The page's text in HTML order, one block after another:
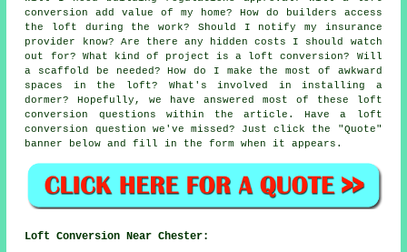
conversion add value of my home? How do builders access
the loft during the work? Should I notify my insurance
provider know? Are there any hidden costs I should watch
out for? What kind of project is a loft conversion? Will
a scaffold be needed? How do I make the most of awkward
spaces in the loft? What's involved in installing a
dormer? Hopefully, we have answered most of these loft
conversion questions within the article. Have a loft
conversion question we've missed? Just click the "Quote"
banner below and fill in the form when it appears.
Loft Conversion Near Chester: